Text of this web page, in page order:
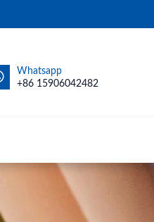
Whatsapp
+86 15906042482